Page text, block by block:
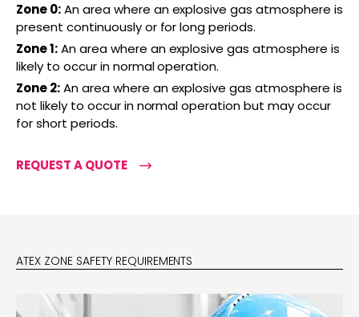
Zone 0:An area where an explosive gas atmosphere is
present continuously or for long periods.
Zone 1:An area where an explosive gas atmosphere is
likely to occur in normal operation.
Zone 2:An area where an explosive gas atmosphere is
not likely to occur in normal operation but may occur
for short periods.
REQUEST A QUOTE
ATEX ZONE SAFETY REQUIREMENTS